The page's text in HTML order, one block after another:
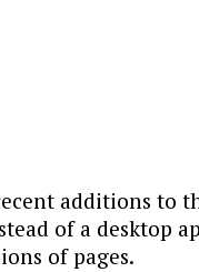
additions to
of a desktop
of pages.